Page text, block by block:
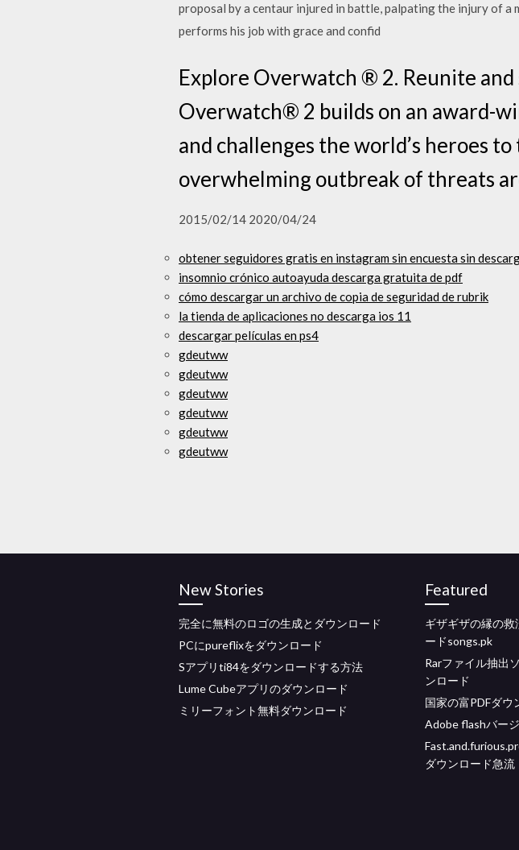
proposal by a centaur injured in battle, palpating the injury of a
performs his job with grace and confid
Explore Overwatch ® 2. Reunite
Overwatch® 2 builds on an award-
and challenges the world’s heroes
overwhelming outbreak of threats
2015/02/14 2020/04/24
obtener seguidores gratis en instagram sin encuesta sin
insomnio crónico autoayuda descarga gratuita de pdf
cómo descargar un archivo de copia de seguridad de rubrik
la tienda de aplicaciones no descarga ios 11
descargar películas en ps4
gdeutww
gdeutww
gdeutww
gdeutww
gdeutww
gdeutww
New Stories
完全に無料のロゴの生成とダウンロード
PCにpureflixをダウンロード
Sアプリti84をダウンロードする方法
Lume Cubeアプリのダウンロード
ミリーフォント無料ダウンロード
Featured
ギザギザの縁の救
ードsongs.pk
Rarファイル抽出
ンロード
国家の富PDFダウ
Adobe flashバー
ダウンロード急流